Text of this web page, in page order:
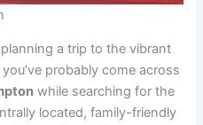
a trip to the vibrant
probably come across
while searching for the
located, family-friendly